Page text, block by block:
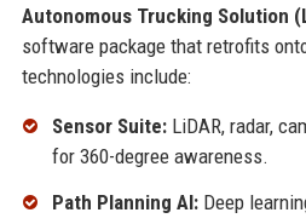
Autonomous Trucking Solution
software package that retrofits
technologies include:
Sensor Suite:LiDAR, radar,
for 360-degree awareness.
Path Planning AI:Deep